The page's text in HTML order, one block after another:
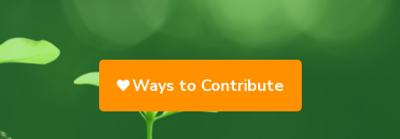
Ways to Contribute